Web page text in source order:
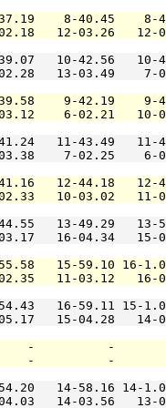
8-40.45
5-02.18   12-
10-42.56
6-02.28   13-
9-42.19
03.12    6-
11-43.49
03.38    7-
12-44.18
7-02.33   10-
13-49.29
03.17   16-
15-59.10 16-
8-02.35   11-
16-59.11 15-
05.17   15-
-          -
-
14-58.16 14-
04.03   14-